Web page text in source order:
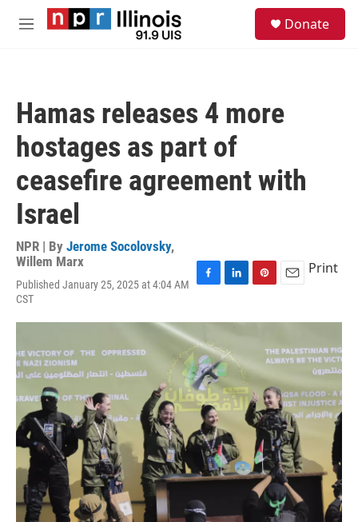
Skip to main content
M
Donate
Hamas releases 4 more
hostages as part of
ceasefire agreement with
Israel
NPR | By Jerome Socolovsky,
Willem Marx
Published January 25, 2025 at 4:04 AM
CST
c
b
o
o
k
n
e
d
I
n
n
e
s
t
a
l
Print